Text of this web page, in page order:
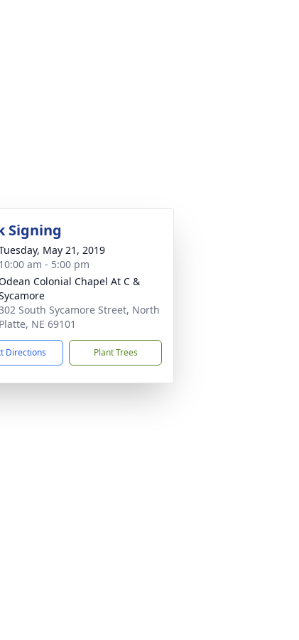
Signing
May 21, 2019
10:00 am - 5:00 pm
Colonial Chapel At C &
South Sycamore Street, North
Platte, NE 69101
Directions Plant Trees